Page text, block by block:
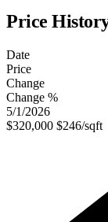
Price
Date
Price
Change
Change %
5/1/2026
$320,000 $246/sqft